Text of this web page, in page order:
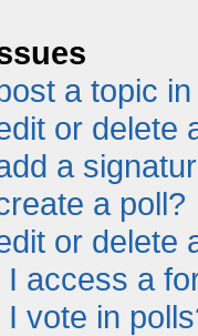
a topic
or delete
a
a poll?
or delete
access a
vote in